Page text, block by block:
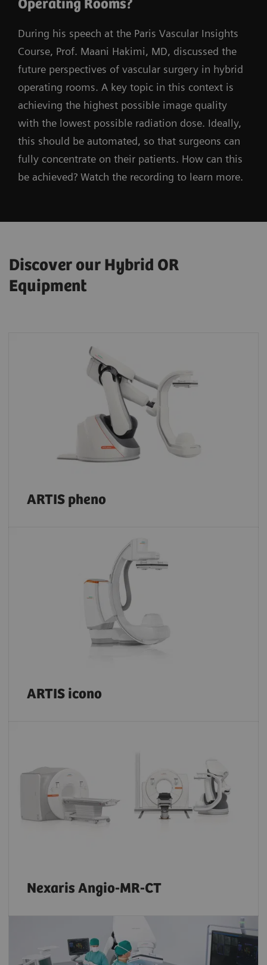
Operating Rooms?
During his speech at the Paris Vascular Insights
Course, Prof. Maani Hakimi, MD, discussed the
future perspectives of vascular surgery in hybrid
operating rooms. A key topic in this context is
achieving the highest possible image quality
with the lowest possible radiation dose. Ideally,
this should be automated, so that surgeons can
fully concentrate on their patients. How can this
be achieved? Watch the recording to learn more.
Discover our Hybrid OR
Equipment
ARTIS pheno
ARTIS icono
Nexaris Angio-MR-CT